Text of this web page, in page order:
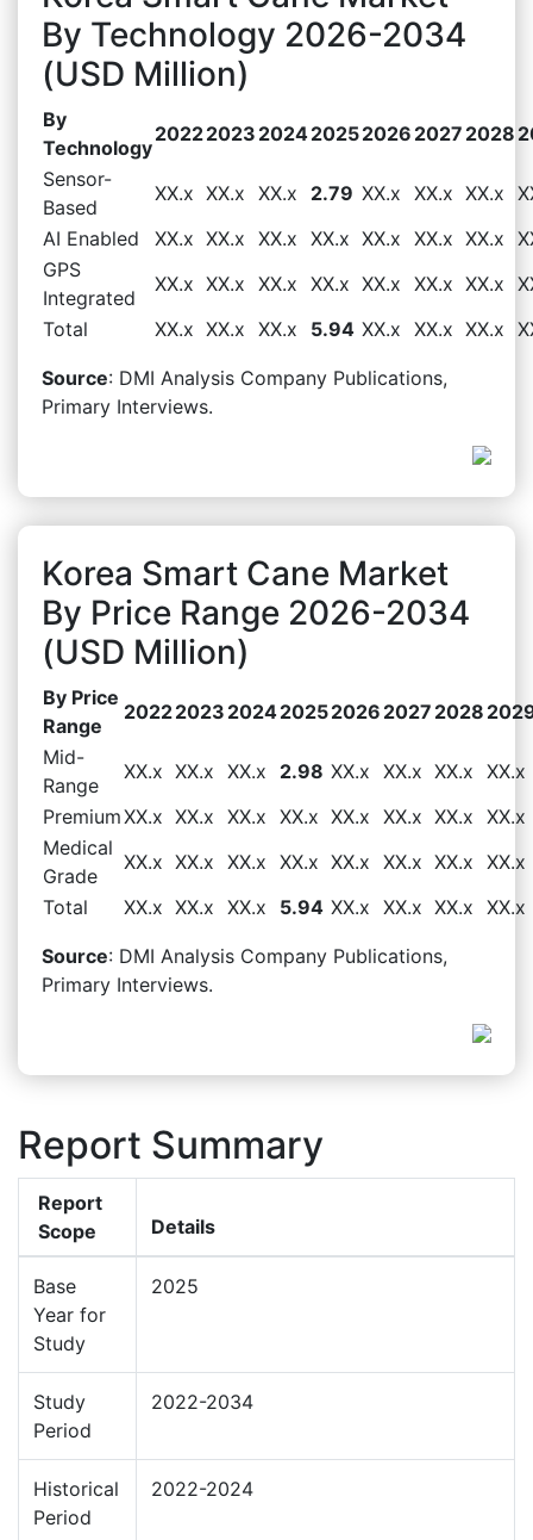
By Technology 2026-2034
(USD Million)
By
Technology
20222023 202420252026 2027 2028
Sensor-
Based
XX.x XX.x XX.x 2.79 XX.x XX.x XX.x
AI Enabled
XX.x XX.x XX.x XX.x XX.x XX.x XX.x
GPS
Integrated
XX.x XX.x XX.x XX.x XX.x XX.x XX.x
Total
XX.x XX.x XX.x 5.94 XX.x XX.x XX.x
Source: DMI Analysis Company Publications,
Primary Interviews.
Korea Smart Cane Market
By Price Range 2026-2034
(USD Million)
By Price
Range
20222023 202420252026 2027 2028
Mid-
Range
XX.x XX.x XX.x 2.98 XX.x XX.x XX.x XX.x
PremiumXX.x XX.x XX.x XX.x XX.x XX.x XX.x XX.x
Medical
Grade
XX.x XX.x XX.x XX.x XX.x XX.x XX.x XX.x
Total
XX.x XX.x XX.x 5.94 XX.x XX.x XX.x XX.x
Source: DMI Analysis Company Publications,
Primary Interviews.
Report Summary
Report
Scope
Details
Base
Year for
Study
2025
Study
Period
2022-2034
Historical
Period
2022-2024